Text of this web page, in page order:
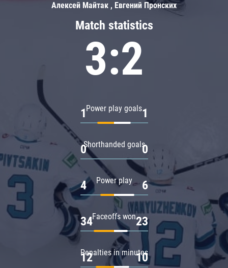
Match statistics
3:2
Power play goals
1 1
Shorthanded goals
0 0
Power play
4 6
Faceoffs won
34 23
Penalties in minutes
12 10
Алексей Майтак , Евгений Пронских